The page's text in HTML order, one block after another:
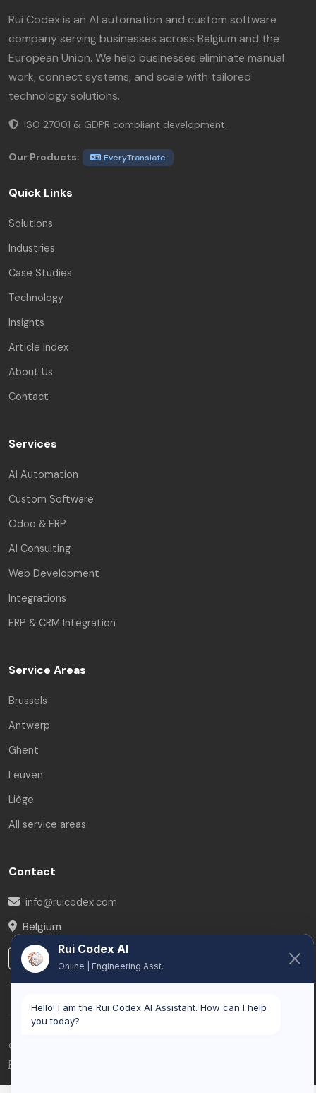
Rui Codex is an AI automation and custom software
company serving businesses across Belgium and the
European Union. We help businesses eliminate manual
work, connect systems, and scale with tailored
technology solutions.
ISO 27001 & GDPR compliant development.
Our Products: EveryTranslate
Quick Links
Solutions
Industries
Case Studies
Technology
Insights
Article Index
About Us
Contact
Services
AI Automation
Custom Software
Odoo & ERP
AI Consulting
Web Development
Integrations
ERP & CRM Integration
Service Areas
Brussels
Antwerp
Ghent
Leuven
Liège
All service areas
Contact
info@ruicodex.com
Belgium
LinkedIn
© 2026 Rui Codex. All rights reserved.
Privacy Policy
Rui Codex AI
Online | Engineering Asst.
Hello! I am the Rui Codex AI Assistant. How can I help
you today?